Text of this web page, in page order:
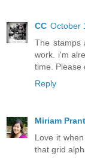
CC October
The stamps
work. i'm
time. Please
Reply
Miriam
Love it
that grid